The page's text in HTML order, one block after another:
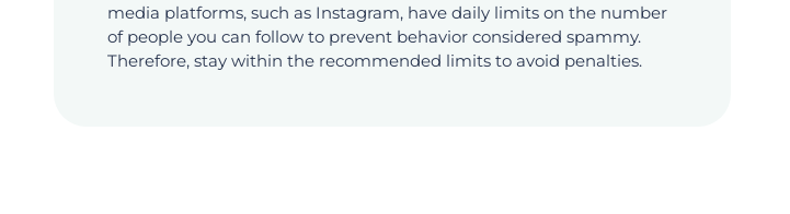
media platforms, such as Instagram, have daily limits on the number
of people you can follow to prevent behavior considered spammy.
Therefore, stay within the recommended limits to avoid penalties.